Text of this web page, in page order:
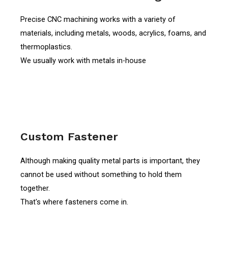
Precise CNC machining works with a variety of
materials, including metals, woods, acrylics, foams, and
thermoplastics.
We usually work with metals in-house
Custom Fastener
Although making quality metal parts is important, they
cannot be used without something to hold them
together.
That's where fasteners come in.